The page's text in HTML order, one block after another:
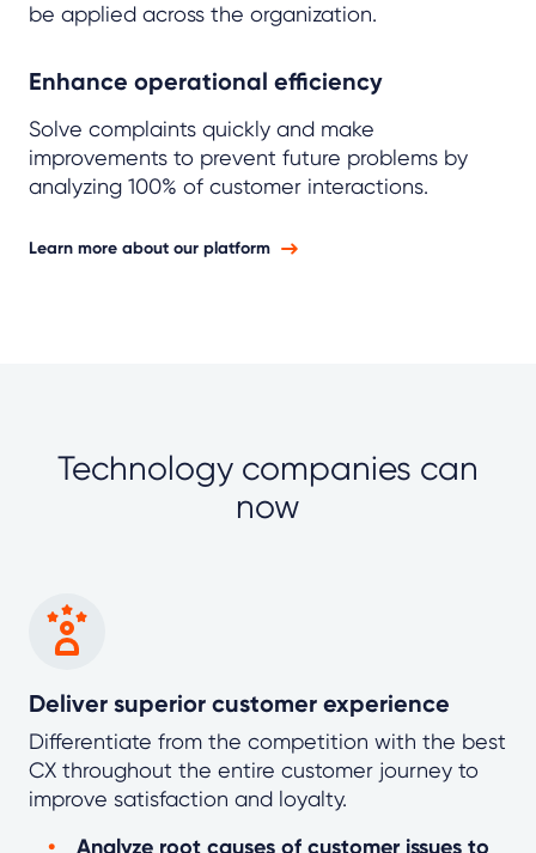
be applied across the organization.
Enhance operational efficiency
Solve complaints quickly and make
improvements to prevent future problems by
analyzing 100% of customer interactions.
Learn more about our platform
Technology companies can
now
Deliver superior customer experience
Differentiate from the competition with the best
CX throughout the entire customer journey to
improve satisfaction and loyalty.
Analyze root causes of customer issues to